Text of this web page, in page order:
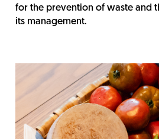
for the prevention of waste and
its management.